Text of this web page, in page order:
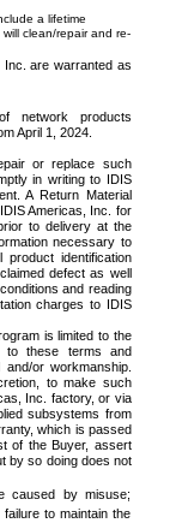
a lifetime
clean/repair and re-
Inc. are warranted as
network products
April 1, 2024.
or replace such
in writing to IDIS
A Return Material
Americas, Inc. for
to delivery at the
necessary to
identification
defect as well
and reading
charges to IDIS
is limited to the
to these terms and
or workmanship.
to make such
Inc. factory, or via
subsystems from
which is passed
of the Buyer, assert
by so doing does not
caused by misuse;
to maintain the